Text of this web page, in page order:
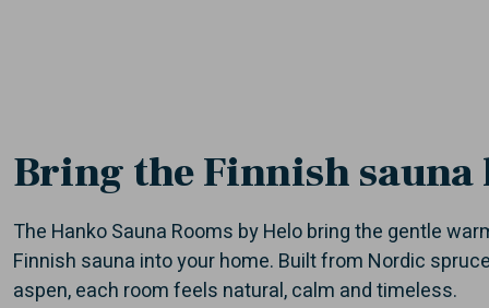
Bring the Finnish sauna
The Hanko Sauna Rooms by Helo bring the gentle
Finnish sauna into your home. Built from Nordic
aspen, each room feels natural, calm and timeless.